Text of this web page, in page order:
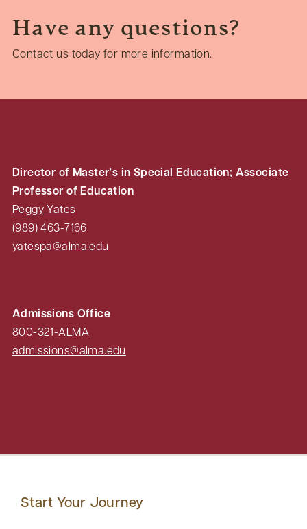
Have any questions?
Contact us today for more information.
Director of Master’s in Special Education; Associate
Professor of Education
Peggy Yates
(989) 463-7166
yatespa@alma.edu
Admissions Office
800-321-ALMA
admissions@alma.edu
Start Your Journey